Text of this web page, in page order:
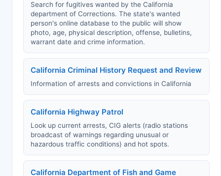
Search for fugitives wanted by the California
department of Corrections. The state's wanted
person's online database to the public will show
photo, age, physical description, offense, bulletins,
warrant date and crime information.
California Criminal History Request and Review
Information of arrests and convictions in California
California Highway Patrol
Look up current arrests, CIG alerts (radio stations
broadcast of warnings regarding unusual or
hazardous traffic conditions) and hot spots.
California Department of Fish and Game